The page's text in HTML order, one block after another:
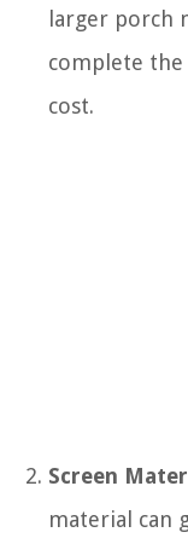
larger porch
complete the
cost.
Screen
material can